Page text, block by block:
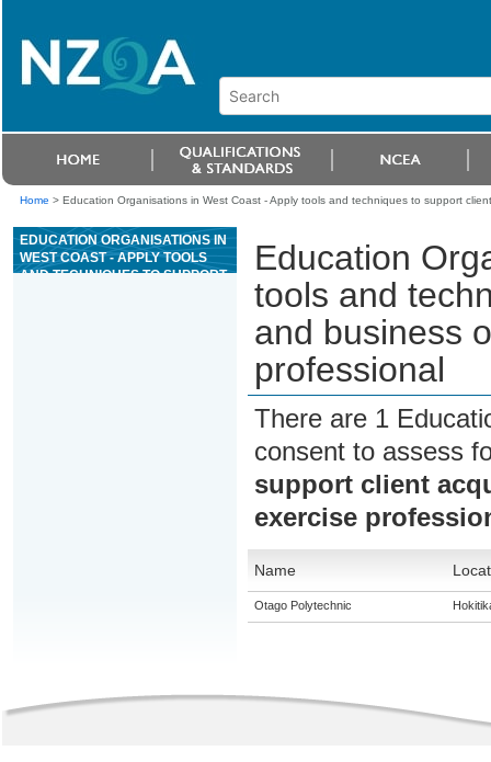
Home > Education Organisations in West Coast - Apply tools and techniques to support
EDUCATION ORGANISATIONS IN
WEST COAST - APPLY TOOLS
AND TECHNIQUES TO SUPPORT
Education
tools and
and business
professional
There are 1
consent to assess
support client
exercise
Name
Otago Polytechnic